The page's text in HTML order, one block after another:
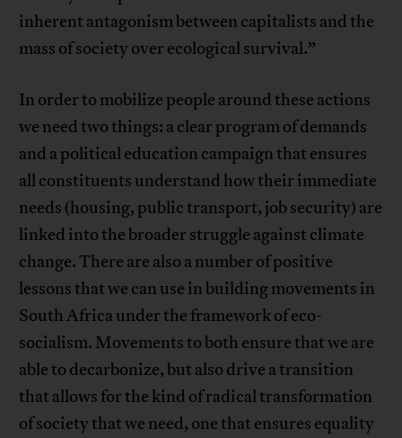
inherent antagonism between capitalists and the
mass of society over ecological survival.”
In order to mobilize people around these actions
we need two things: a clear program of demands
and a political education campaign that ensures
all constituents understand how their immediate
needs (housing, public transport, job security) are
linked into the broader struggle against climate
change. There are also a number of positive
lessons that we can use in building movements in
South Africa under the framework of eco-
socialism. Movements to both ensure that we are
able to decarbonize, but also drive a transition
that allows for the kind of radical transformation
of society that we need, one that ensures equality